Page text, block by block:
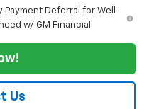
Payment Deferral for Well-
w/ GM Financial
Us